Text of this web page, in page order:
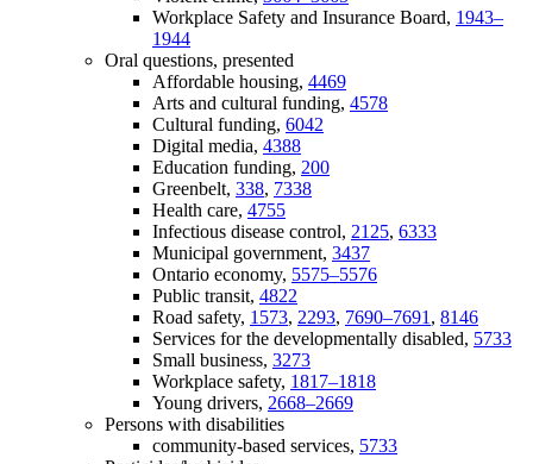
Workplace Safety and Insurance Board, 1943–
1944
Oral questions, presented
Affordable housing, 4469
Arts and cultural funding, 4578
Cultural funding, 6042
Digital media, 4388
Education funding, 200
Greenbelt, 338, 7338
Health care, 4755
Infectious disease control, 2125, 6333
Municipal government, 3437
Ontario economy, 5575–5576
Public transit, 4822
Road safety, 1573, 2293, 7690–7691, 8146
Services for the developmentally disabled, 5733
Small business, 3273
Workplace safety, 1817–1818
Young drivers, 2668–2669
Persons with disabilities
community-based services, 5733